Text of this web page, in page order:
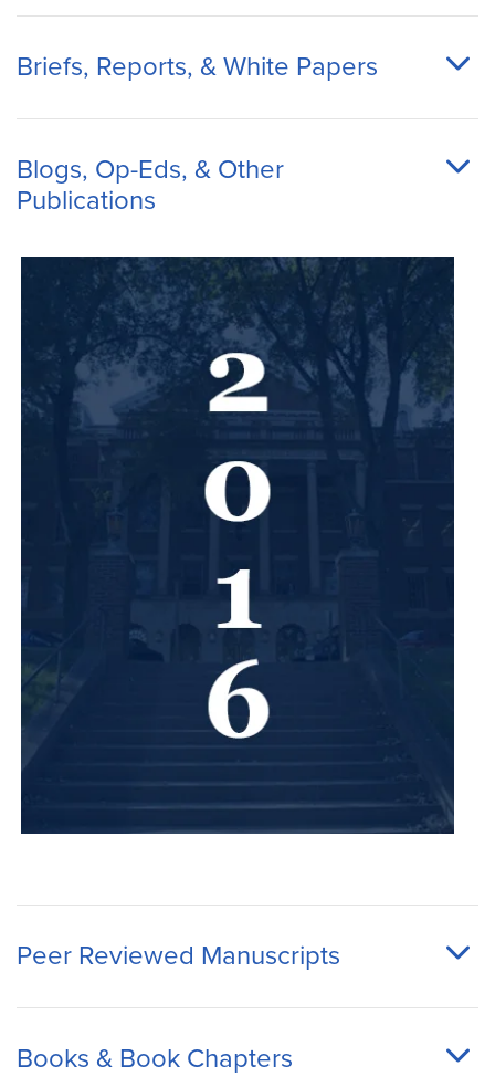
Briefs, Reports, & White Papers
Blogs, Op-Eds, & Other
Publications
Peer Reviewed Manuscripts
Books & Book Chapters